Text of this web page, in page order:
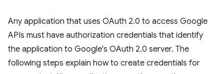
Any application that uses OAuth 2.0 to access Google
APIs must have authorization credentials that identify
the application to Google's OAuth 2.0 server. The
following steps explain how to create credentials for